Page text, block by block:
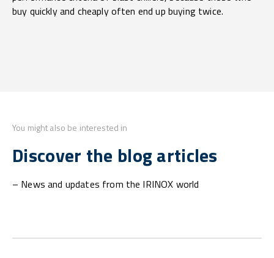
buy quickly and cheaply often end up buying twice.
You might also be interested in
Discover the blog articles
– News and updates from the IRINOX world